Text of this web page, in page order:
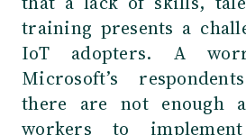
training presents a
IoT adopters. A
Microsoft’s
there are not enough
workers to